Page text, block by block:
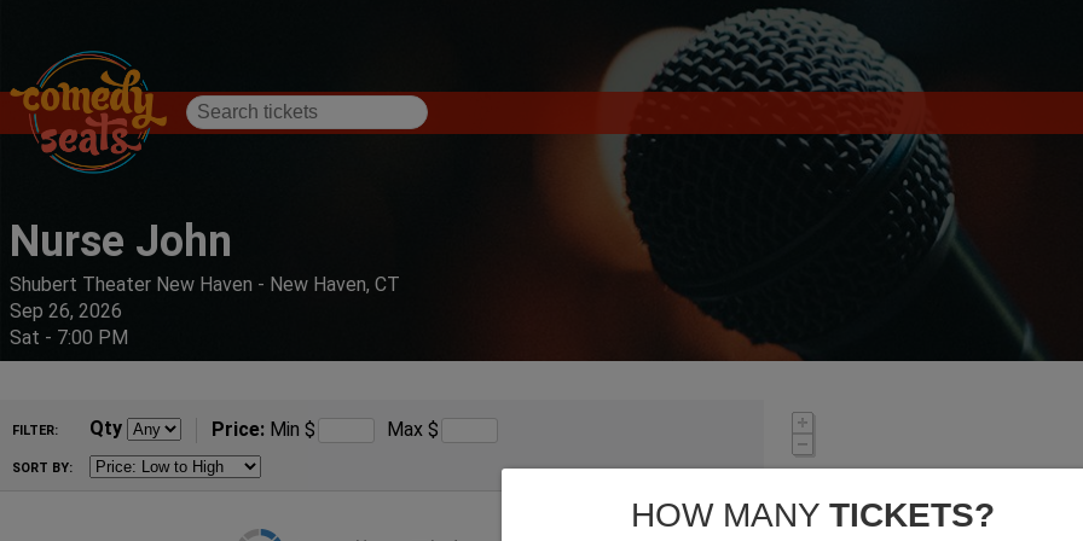
Nurse John
Shubert Theater New Haven - New Haven, CT
Sep 26, 2026
Sat - 7:00 PM
FILTER: Qty Price: Min $ Max $
SORT BY:
HOW MANY TICKETS?